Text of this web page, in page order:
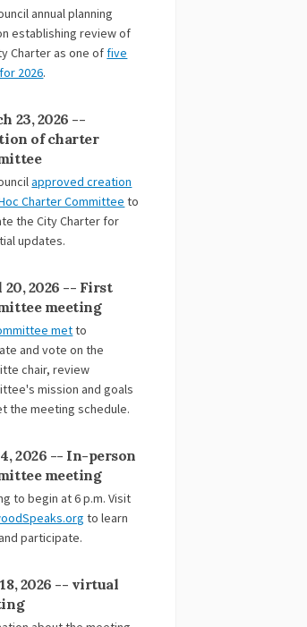
Twitter)
annual planning
establishing review of
Charter as one offive
2026(External link)
.
23, 2026 --
of charter
approved creation
Charter Committee (External link)
to
the City Charter for
updates.
2026 -- First
meeting
met(External link)
to
and vote on the
chair, review
mission and goals
the meeting schedule.
2026 -- In-person
meeting
to begin at 6 p.m. Visit
(External link)
to learn
participate.
2026 -- virtual